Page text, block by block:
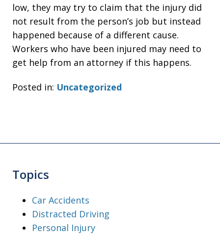
low, they may try to claim that the injury did
not result from the person’s job but instead
happened because of a different cause.
Workers who have been injured may need to
get help from an attorney if this happens.
Posted in: Uncategorized
Topics
Car Accidents
Distracted Driving
Personal Injury